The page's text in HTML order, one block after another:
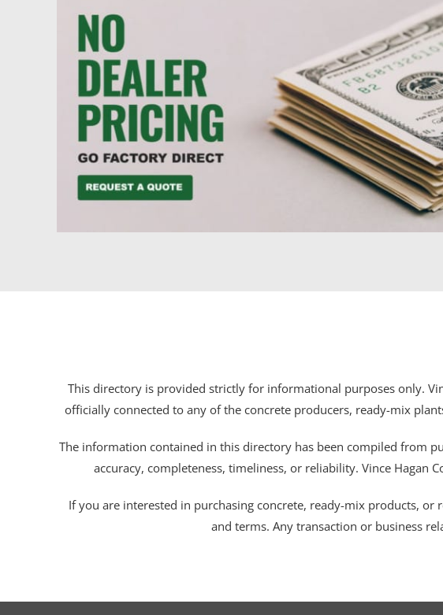
This directory is provided strictly for informational purposes only.
officially connected to any of the concrete producers, ready-mix
The information contained in this directory has been compiled from
accuracy, completeness, timeliness, or reliability. Vince
If you are interested in purchasing concrete, ready-mix products,
and terms. Any transaction or business